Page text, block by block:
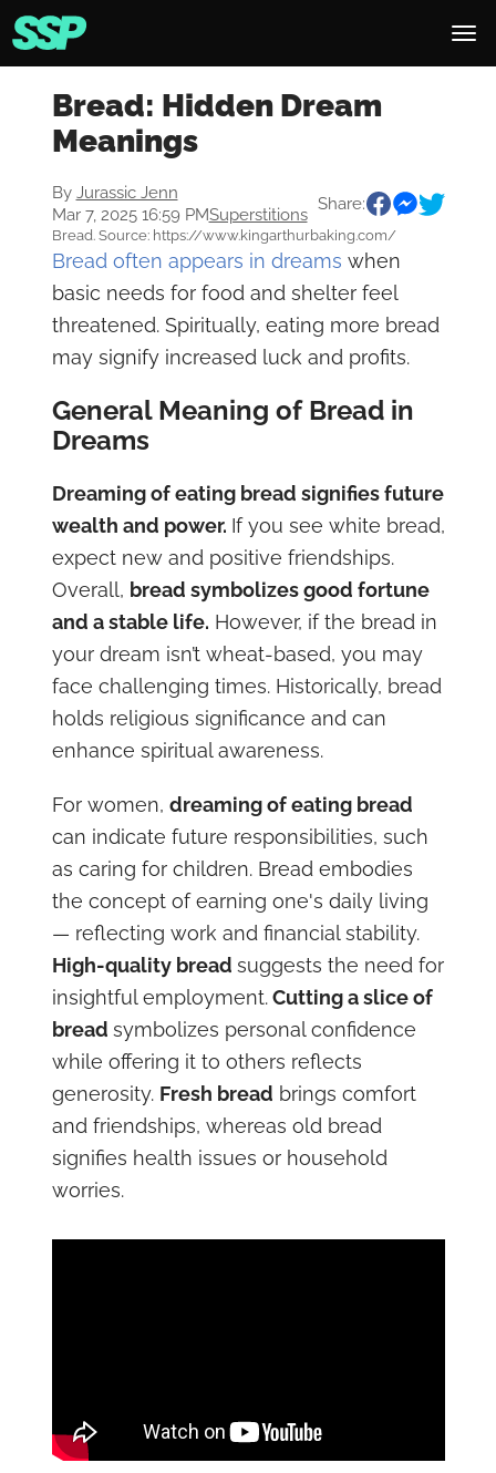
Bread: Hidden Dream
Meanings
By Jurassic Jenn
Mar 7, 2025 16:59 PMSuperstitions
Share:
Bread. Source: https://www.kingarthurbaking.com/
Bread often appears in dreams when
basic needs for food and shelter feel
threatened. Spiritually, eating more bread
may signify increased luck and profits.
General Meaning of Bread in
Dreams
Dreaming of eating bread signifies future
wealth and power. If you see white bread,
expect new and positive friendships.
Overall, bread symbolizes good fortune
and a stable life. However, if the bread in
your dream isn’t wheat-based, you may
face challenging times. Historically, bread
holds religious significance and can
enhance spiritual awareness.
For women, dreaming of eating bread
can indicate future responsibilities, such
as caring for children. Bread embodies
the concept of earning one's daily living
— reflecting work and financial stability.
High-quality bread suggests the need for
insightful employment.Cutting a slice of
bread symbolizes personal confidence
while offering it to others reflects
generosity. Fresh bread brings comfort
and friendships, whereas old bread
signifies health issues or household
worries.